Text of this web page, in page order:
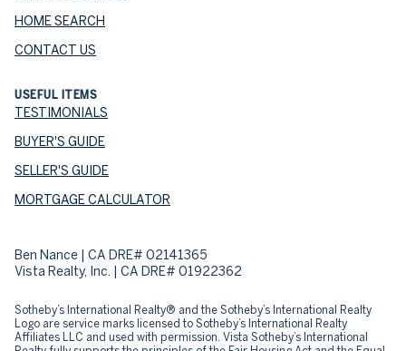
HOME SEARCH
CONTACT US
USEFUL ITEMS
TESTIMONIALS
BUYER'S GUIDE
SELLER'S GUIDE
MORTGAGE CALCULATOR
Ben Nance | CA DRE# 02141365
Vista Realty, Inc. | CA DRE# 01922362
​​​​​Sotheby’s International Realty® and the Sotheby’s International Realty
Logo are service marks licensed to Sotheby’s International Realty
Affiliates LLC and used with permission. Vista Sotheby’s International